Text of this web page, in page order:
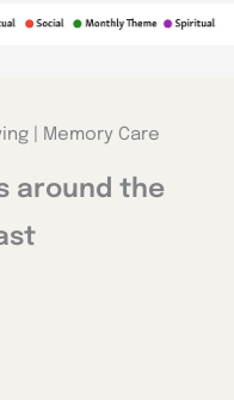
| Memory Care
around the